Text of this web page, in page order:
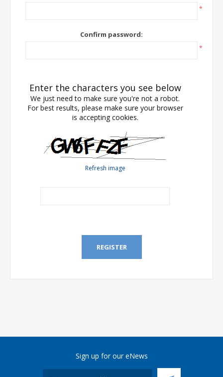
*
Confirm password:
*
Enter the characters you see below
We just need to make sure you're not a robot.
For best results, please make sure your browser
is accepting cookies.
Refresh image
REGISTER
Sign up for our eNews